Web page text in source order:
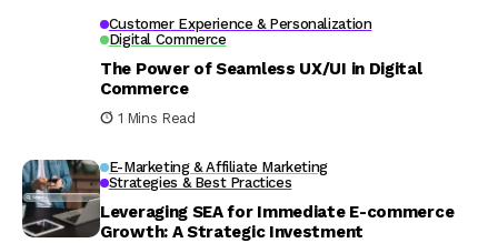
Customer Experience & Personalization
Digital Commerce
The Power of Seamless UX/UI in Digital
Commerce
1 Mins Read
E-Marketing & Affiliate Marketing
Strategies & Best Practices
Leveraging SEA for Immediate E-commerce
Growth: A Strategic Investment